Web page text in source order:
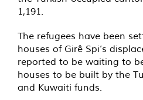
1,191.
The refugees have been
houses of Girê Spi’s
reported to be waiting to
houses to be built by the
and Kuwaiti funds.